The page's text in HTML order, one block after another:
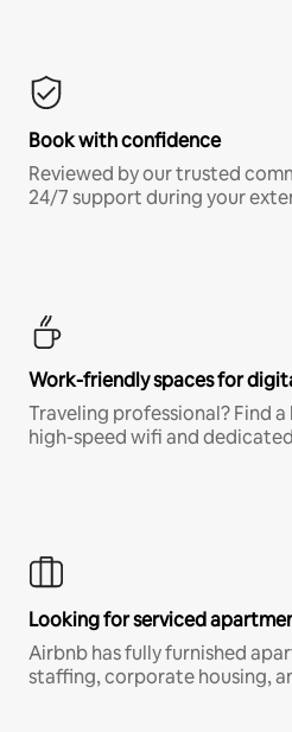
Book with confidence
Reviewed by our trusted
24/7 support during your
Work-friendly spaces for
Traveling professional? Find
high-speed wifi and
Looking for serviced
Airbnb has fully furnished
staffing, corporate housing,